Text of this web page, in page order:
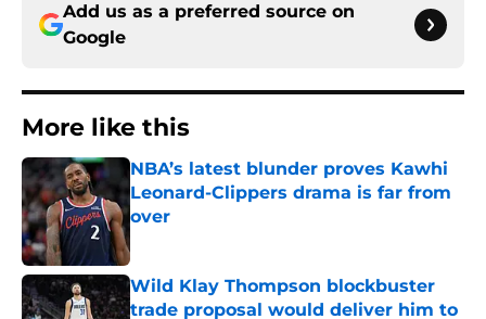
Add us as a preferred source on
Google
More like this
NBA’s latest blunder proves Kawhi
Leonard-Clippers drama is far from
over
Wild Klay Thompson blockbuster
trade proposal would deliver him to